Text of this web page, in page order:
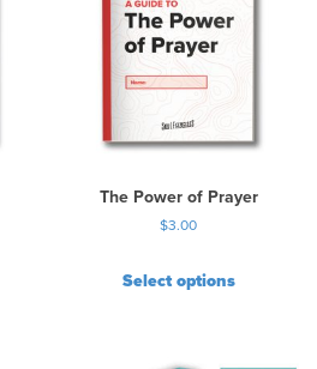
The Power of Prayer
$3.00
Select options